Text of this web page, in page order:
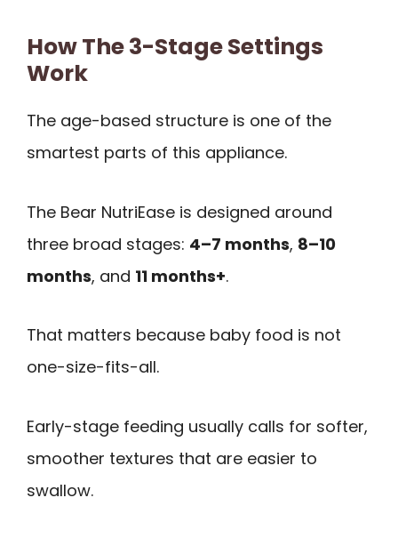
How The 3-Stage Settings
Work
The age-based structure is one of the
smartest parts of this appliance.
The Bear NutriEase is designed around
three broad stages: 4–7 months, 8–10
months, and 11 months+.
That matters because baby food is not
one-size-fits-all.
Early-stage feeding usually calls for softer,
smoother textures that are easier to
swallow.